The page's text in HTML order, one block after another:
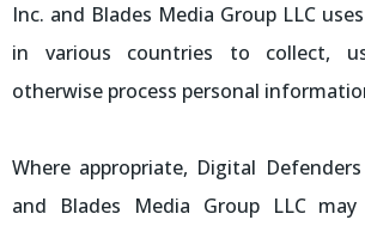
Inc. and Blades Media Group LLC
in various countries to collect,
otherwise process personal
Where appropriate, Digital
and Blades Media Group LLC